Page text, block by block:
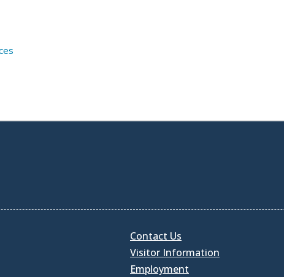
Contact Us
Visitor Information
Employment